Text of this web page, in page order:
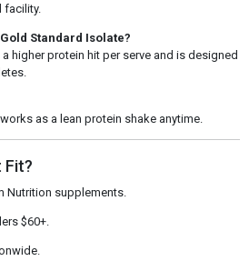
facility.
Standard Isolate?
higher protein hit per serve and is designed
as a lean protein shake anytime.
Fit?
Nutrition supplements.
$60+.